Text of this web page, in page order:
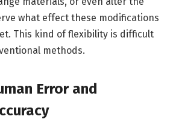
what effect these modifications
This kind of flexibility is difficult
methods.
Error and